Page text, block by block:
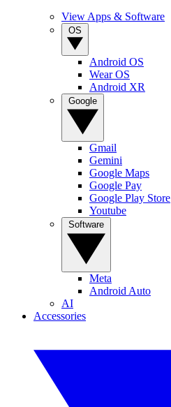
View Apps & Software
Android OS
Wear OS
Android XR
Gmail
Gemini
Google Maps
Google Pay
Google Play Store
Youtube
Meta
Android Auto
AI
Accessories